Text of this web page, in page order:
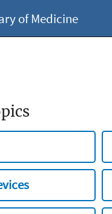
of Medicine